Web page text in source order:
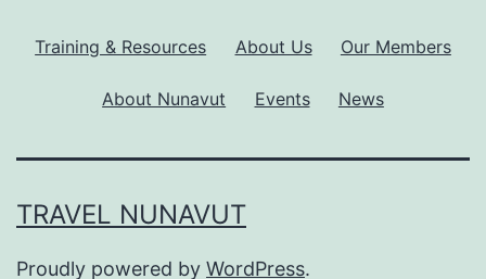
Training & Resources About Us Our Members
About Nunavut Events News
TRAVEL NUNAVUT
Proudly powered by WordPress.